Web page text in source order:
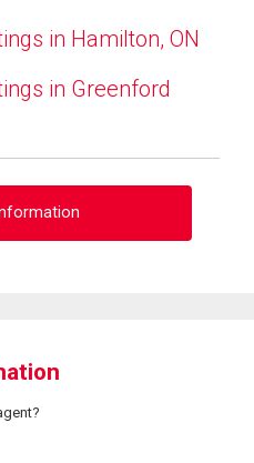
in Hamilton, ON
in Greenford